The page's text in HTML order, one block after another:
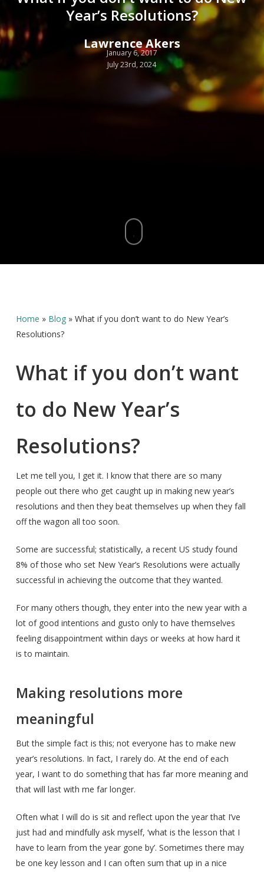
Year’s Resolutions?
Lawrence Akers
January 6, 2017
July 23rd, 2024
Home » Blog» What if you don’t want to do New Year’s
Resolutions?
What if you don’t want
to do New Year’s
Resolutions?
Let me tell you, I get it. I know that there are so many
people out there who get caught up in making new year’s
resolutions and then they beat themselves up when they fall
off the wagon all too soon.
Some are successful; statistically, a recent US study found
8% of those who set New Year’s Resolutions were actually
successful in achieving the outcome that they wanted.
For many others though, they enter into the new year with a
lot of good intentions and gusto only to have themselves
feeling disappointment within days or weeks at how hard it
is to maintain.
Making resolutions more
meaningful
But the simple fact is this; not everyone has to make new
year’s resolutions. In fact, I rarely do. At the end of each
year, I want to do something that has far more meaning and
that will last with me far longer.
Often what I will do is sit and reflect upon the year that I’ve
just had and mindfully ask myself, ‘what is the lesson that I
have to learn from the year gone by’. Sometimes there may
be one key lesson and I can often sum that up in a nice